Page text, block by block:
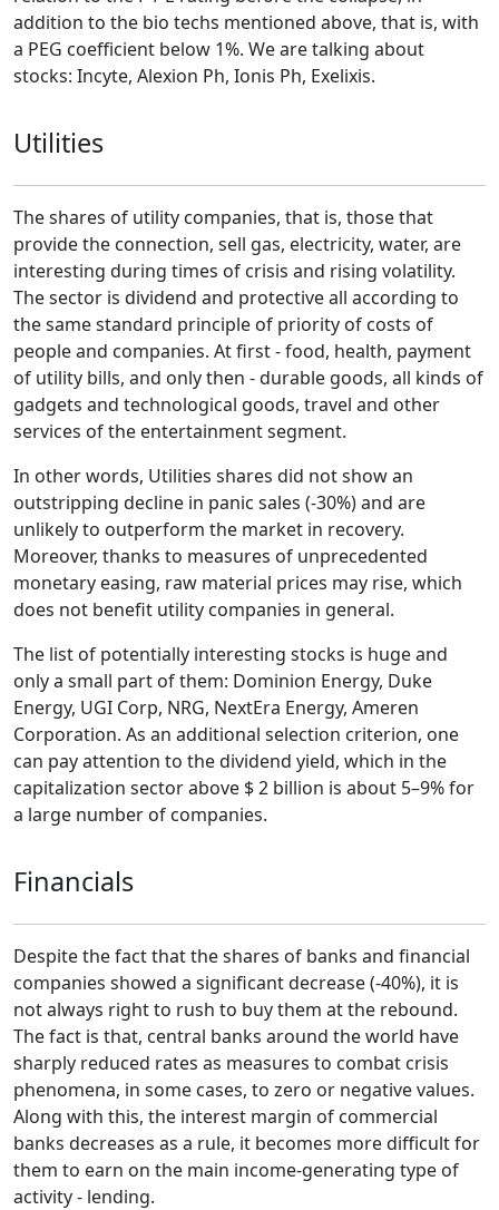
addition to the bio techs mentioned above, that is, with
a PEG coefficient below 1%. We are talking about
stocks: Incyte, Alexion Ph, Ionis Ph, Exelixis.
Utilities
The shares of utility companies, that is, those that
provide the connection, sell gas, electricity, water, are
interesting during times of crisis and rising volatility.
The sector is dividend and protective all according to
the same standard principle of priority of costs of
people and companies. At first - food, health, payment
of utility bills, and only then - durable goods, all kinds of
gadgets and technological goods, travel and other
services of the entertainment segment.
In other words, Utilities shares did not show an
outstripping decline in panic sales (-30%) and are
unlikely to outperform the market in recovery.
Moreover, thanks to measures of unprecedented
monetary easing, raw material prices may rise, which
does not benefit utility companies in general.
The list of potentially interesting stocks is huge and
only a small part of them: Dominion Energy, Duke
Energy, UGI Corp, NRG, NextEra Energy, Ameren
Corporation. As an additional selection criterion, one
can pay attention to the dividend yield, which in the
capitalization sector above $ 2 billion is about 5–9% for
a large number of companies.
Financials
Despite the fact that the shares of banks and financial
companies showed a significant decrease (-40%), it is
not always right to rush to buy them at the rebound.
The fact is that, central banks around the world have
sharply reduced rates as measures to combat crisis
phenomena, in some cases, to zero or negative values.
Along with this, the interest margin of commercial
banks decreases as a rule, it becomes more difficult for
them to earn on the main income-generating type of
activity - lending.